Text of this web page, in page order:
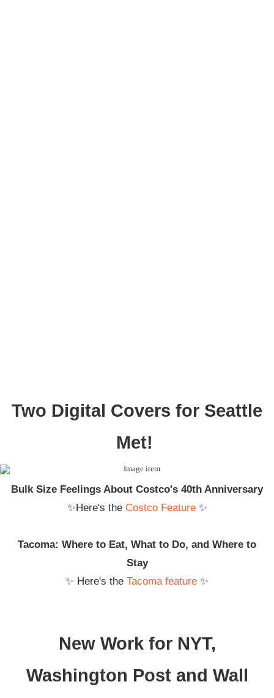
Two Digital Covers for Seattle
Met!
Bulk Size Feelings About Costco's 40th Anniversary
✨Here's the Costco Feature✨
Tacoma: Where to Eat, What to Do, and Where to
Stay
✨ Here's the Tacoma feature ✨
New Work for NYT,
Washington Post and Wall